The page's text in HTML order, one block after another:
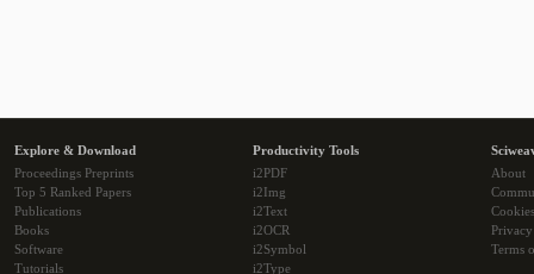
Explore & Download
Proceedings Preprints
Top 5 Ranked Papers
Publications
Books
Software
Tutorials
Productivity Tools
i2PDF
i2Img
i2Text
i2OCR
i2Symbol
i2Type
About
Cookies
Terms